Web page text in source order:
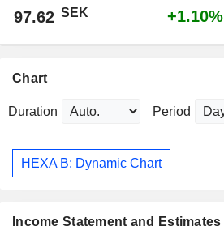
97.62 SEK +1.10%
Chart
Duration Period
HEXA B: Dynamic Chart
Income Statement and Estimates